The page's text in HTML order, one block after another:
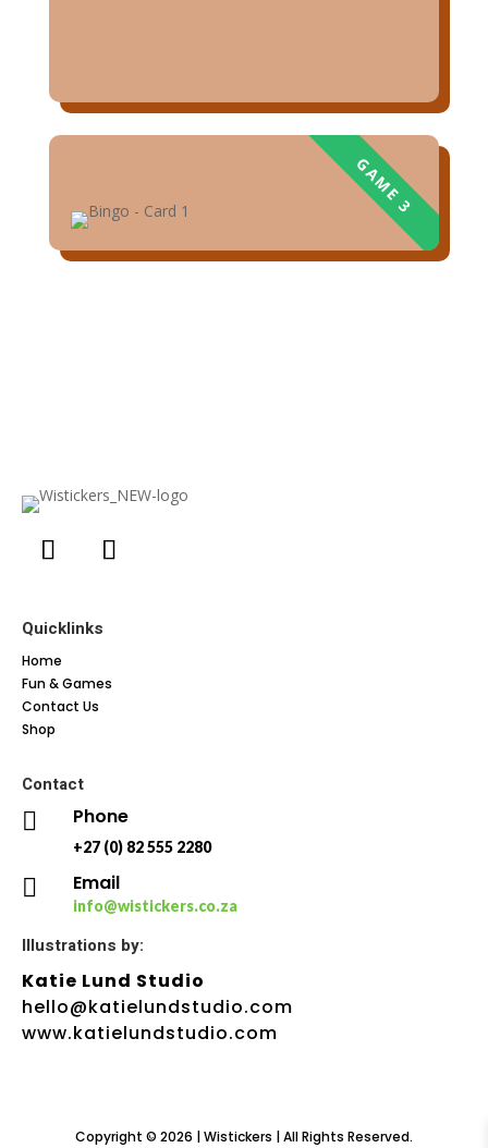
Quicklinks
Home
Fun & Games
Contact Us
Shop
Contact
 Phone
+27 (0) 82 555 2280
 Email
info@wistickers.co.za
Illustrations by:
Katie Lund Studio
hello@katielundstudio.com
www.katielundstudio.com
Copyright © 2026 | Wistickers | All Rights Reserved.